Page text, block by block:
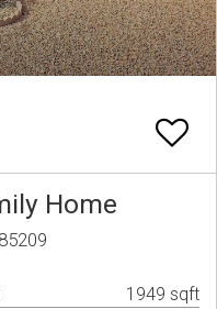
Home
1949 sqft